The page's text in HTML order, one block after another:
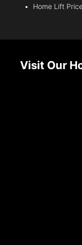
Home Lift
Visit Our